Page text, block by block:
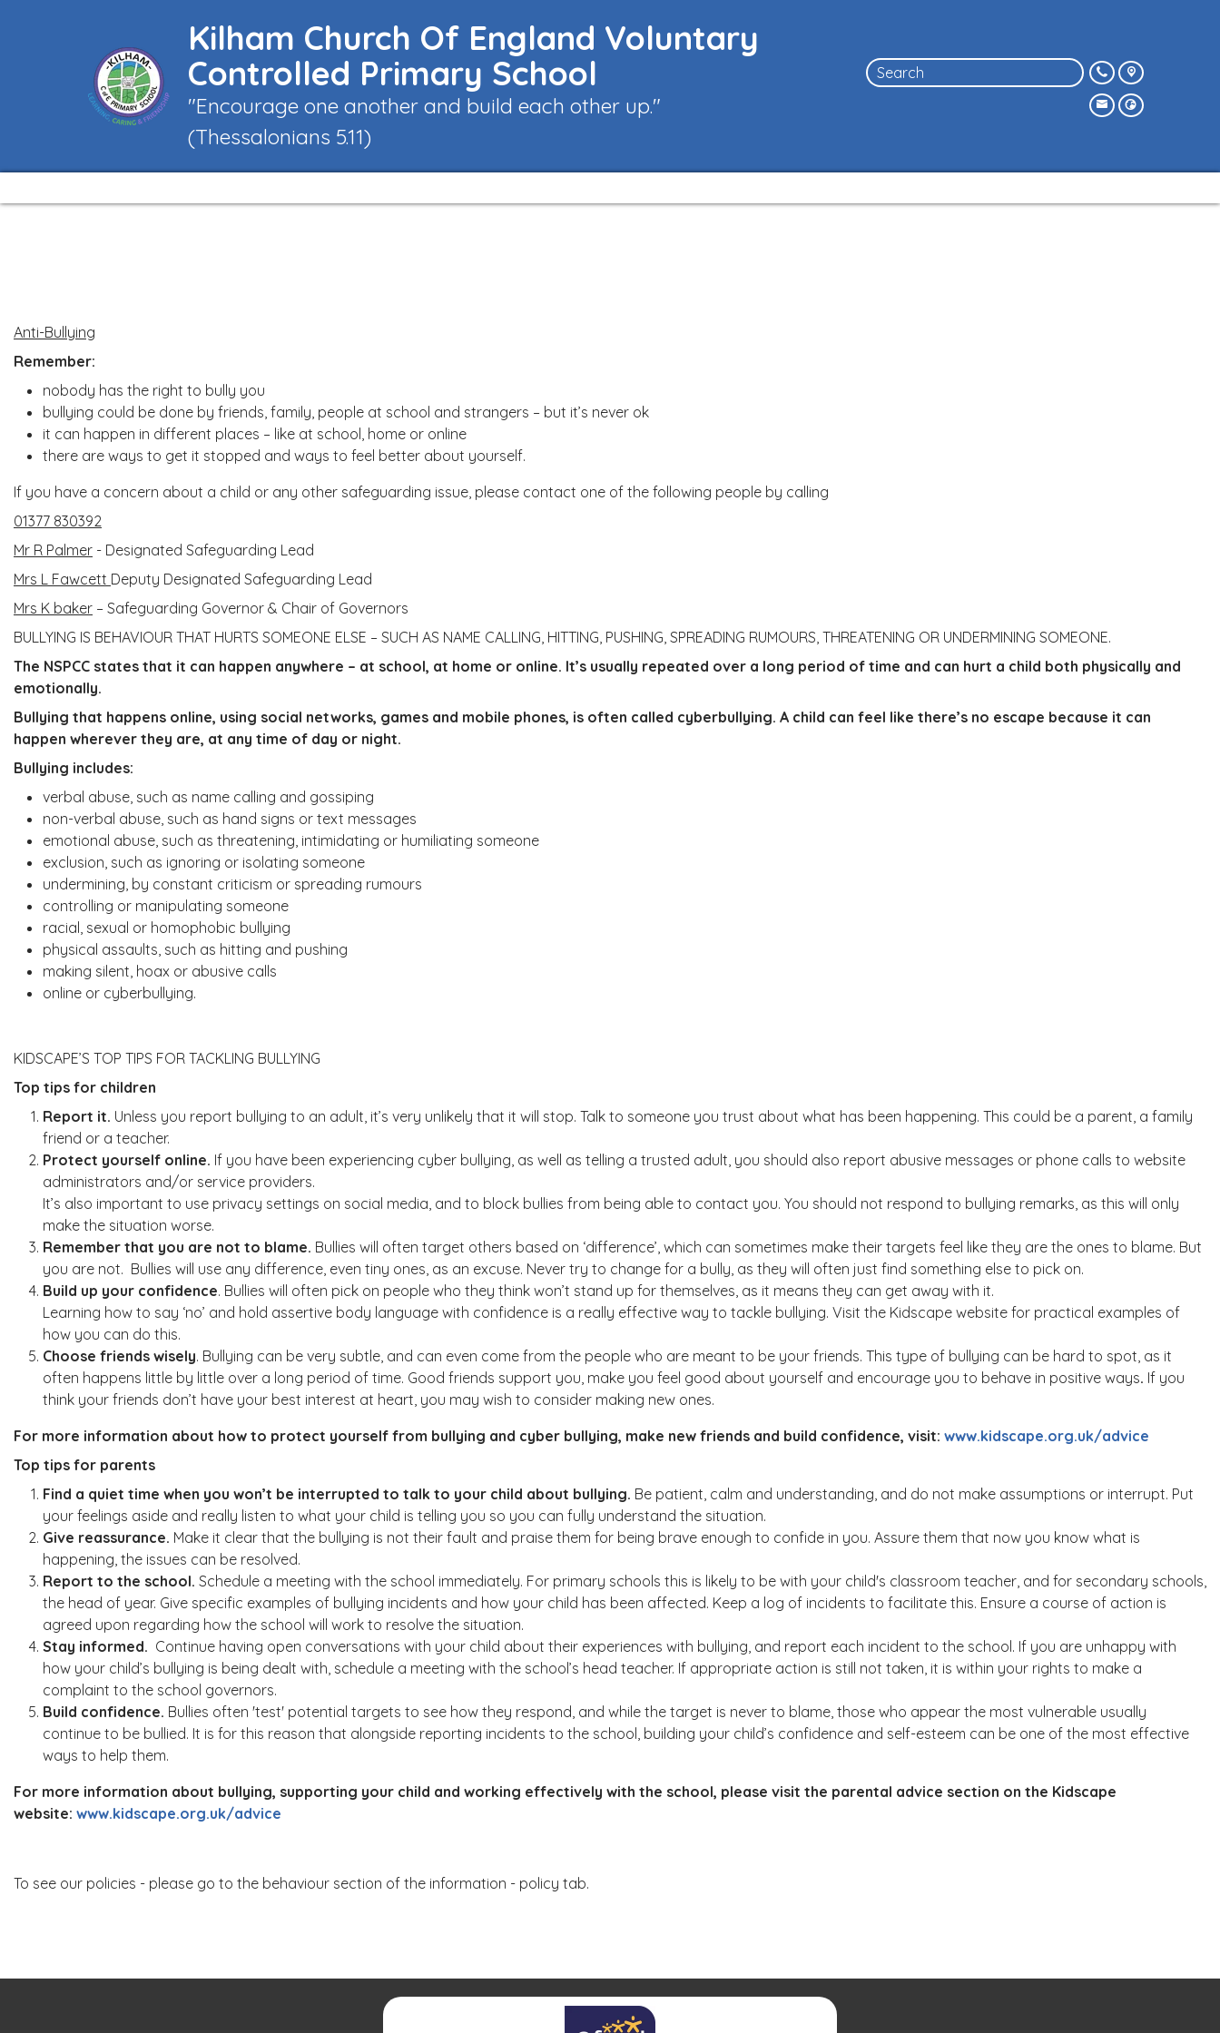
Kilham Church Of England Voluntary
Controlled Primary School
"Encourage one another and build each other up."
(Thessalonians 5.11)
Anti-Bullying
Remember:
nobody has the right to bully you
bullying could be done by friends, family, people at school and strangers – but it’s never ok
it can happen in different places – like at school, home or online
there are ways to get it stopped and ways to feel better about yourself.
If you have a concern about a child or any other safeguarding issue, please contact one of the following people by calling
01377 830392
Mr R Palmer - Designated Safeguarding Lead
Mrs L Fawcett Deputy Designated Safeguarding Lead
Mrs K baker – Safeguarding Governor & Chair of Governors
BULLYING IS BEHAVIOUR THAT HURTS SOMEONE ELSE – SUCH AS NAME CALLING, HITTING, PUSHING, SPREADING RUMOURS, THREATENING OR UNDERMINING SOMEONE.
The NSPCC states that it can happen anywhere – at school, at home or online. It’s usually repeated over a long period of time and can hurt a child both physically and
emotionally.
Bullying that happens online, using social networks, games and mobile phones, is often called cyberbullying. A child can feel like there’s no escape because it can
happen wherever they are, at any time of day or night.
Bullying includes:
verbal abuse, such as name calling and gossiping
non-verbal abuse, such as hand signs or text messages
emotional abuse, such as threatening, intimidating or humiliating someone
exclusion, such as ignoring or isolating someone
undermining, by constant criticism or spreading rumours
controlling or manipulating someone
racial, sexual or homophobic bullying
physical assaults, such as hitting and pushing
making silent, hoax or abusive calls
online or cyberbullying.
KIDSCAPE’S TOP TIPS FOR TACKLING BULLYING
Top tips for children
Report it. Unless you report bullying to an adult, it’s very unlikely that it will stop. Talk to someone you trust about what has been happening. This could be a parent, a family
friend or a teacher.
Protect yourself online. If you have been experiencing cyber bullying, as well as telling a trusted adult, you should also report abusive messages or phone calls to website
administrators and/or service providers.
It’s also important to use privacy settings on social media, and to block bullies from being able to contact you. You should not respond to bullying remarks, as this will only
make the situation worse.
Remember that you are not to blame. Bullies will often target others based on ‘difference’, which can sometimes make their targets feel like they are the ones to blame. But
you are not. Bullies will use any difference, even tiny ones, as an excuse. Never try to change for a bully, as they will often just find something else to pick on.
Build up your confidence. Bullies will often pick on people who they think won’t stand up for themselves, as it means they can get away with it.
Learning how to say ‘no’ and hold assertive body language with confidence is a really effective way to tackle bullying. Visit the Kidscape website for practical examples of
how you can do this.
Choose friends wisely. Bullying can be very subtle, and can even come from the people who are meant to be your friends. This type of bullying can be hard to spot, as it
often happens little by little over a long period of time. Good friends support you, make you feel good about yourself and encourage you to behave in positive ways. If you
think your friends don’t have your best interest at heart, you may wish to consider making new ones.
For more information about how to protect yourself from bullying and cyber bullying, make new friends and build confidence, visit: www.kidscape.org.uk/advice
Top tips for parents
Find a quiet time when you won’t be interrupted to talk to your child about bullying. Be patient, calm and understanding, and do not make assumptions or interrupt. Put
your feelings aside and really listen to what your child is telling you so you can fully understand the situation.
Give reassurance. Make it clear that the bullying is not their fault and praise them for being brave enough to confide in you. Assure them that now you know what is
happening, the issues can be resolved.
Report to the school. Schedule a meeting with the school immediately. For primary schools this is likely to be with your child's classroom teacher, and for secondary schools,
the head of year. Give specific examples of bullying incidents and how your child has been affected. Keep a log of incidents to facilitate this. Ensure a course of action is
agreed upon regarding how the school will work to resolve the situation.
Stay informed. Continue having open conversations with your child about their experiences with bullying, and report each incident to the school. If you are unhappy with
how your child’s bullying is being dealt with, schedule a meeting with the school’s head teacher. If appropriate action is still not taken, it is within your rights to make a
complaint to the school governors.
Build confidence. Bullies often 'test' potential targets to see how they respond, and while the target is never to blame, those who appear the most vulnerable usually
continue to be bullied. It is for this reason that alongside reporting incidents to the school, building your child’s confidence and self-esteem can be one of the most effective
ways to help them.
For more information about bullying, supporting your child and working effectively with the school, please visit the parental advice section on the Kidscape
website: www.kidscape.org.uk/advice
To see our policies - please go to the behaviour section of the information - policy tab.